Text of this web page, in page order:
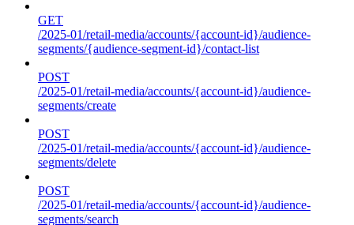
GET
/2025-01/retail-media/accounts/{account-id}/audience-
segments/{audience-segment-id}/contact-list
POST
/2025-01/retail-media/accounts/{account-id}/audience-
segments/create
POST
/2025-01/retail-media/accounts/{account-id}/audience-
segments/delete
POST
/2025-01/retail-media/accounts/{account-id}/audience-
segments/search